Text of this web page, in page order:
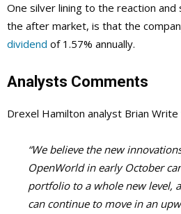
One silver lining to the reaction
the after market, is that the
dividend of 1.57% annually.
Analysts Comments
Drexel Hamilton analyst Brian Write
“We believe the new
OpenWorld in early October
portfolio to a whole new level,
can continue to move in an